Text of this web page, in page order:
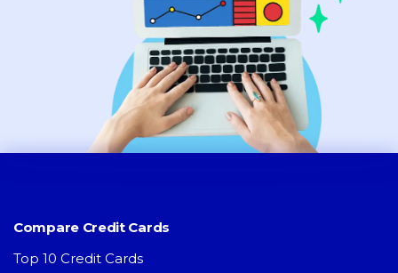
Compare Credit Cards
Top 10 Credit Cards